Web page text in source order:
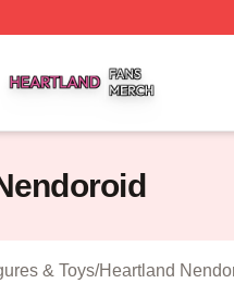
& Toys/Heartland